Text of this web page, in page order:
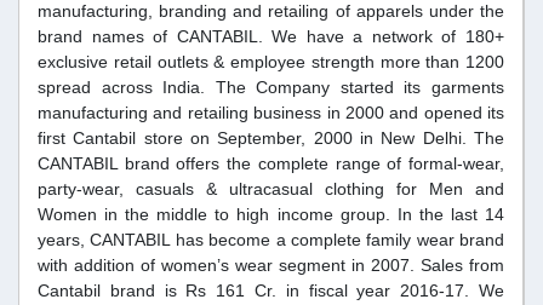
manufacturing, branding and retailing of apparels under the
brand names of CANTABIL. We have a network of 180+
exclusive retail outlets & employee strength more than 1200
spread across India. The Company started its garments
manufacturing and retailing business in 2000 and opened its
first Cantabil store on September, 2000 in New Delhi. The
CANTABIL brand offers the complete range of formal-wear,
party-wear, casuals & ultracasual clothing for Men and
Women in the middle to high income group. In the last 14
years, CANTABIL has become a complete family wear brand
with addition of women’s wear segment in 2007. Sales from
Cantabil brand is Rs 161 Cr. in fiscal year 2016-17. We